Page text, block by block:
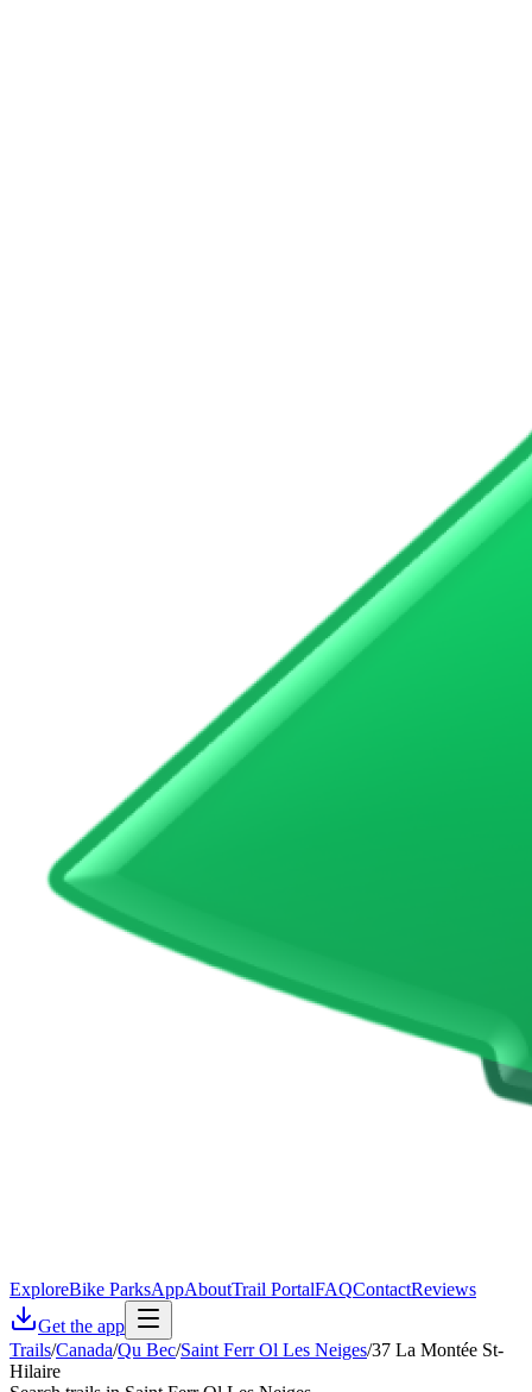
ExploreBike ParksAppAboutTrail PortalFAQContactReviews
Get the app
Trails/Canada/Qu Bec/Saint Ferr Ol Les Neiges/37 La Montée St-
Hilaire